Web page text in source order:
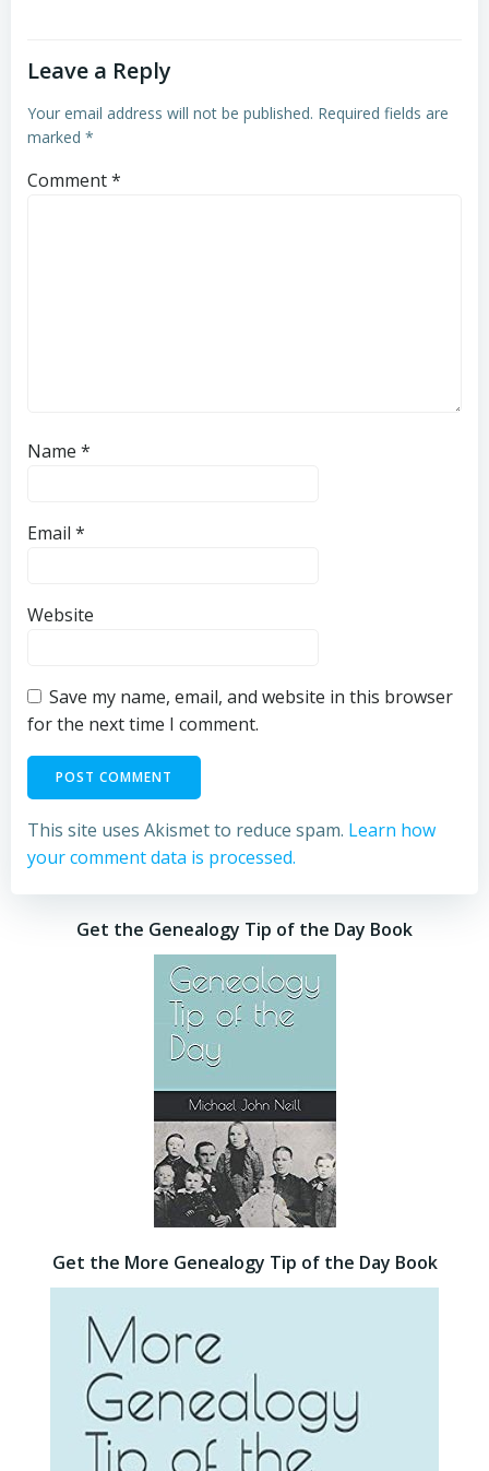
Leave a Reply
Your email address will not be published. Required fields are
marked *
Comment*
Name *
Email *
Website
Save my name, email, and website in this browser
for the next time I comment.
This site uses Akismet to reduce spam. Learn how
your comment data is processed.
Get the Genealogy Tip of the Day Book
Get the More Genealogy Tip of the Day Book